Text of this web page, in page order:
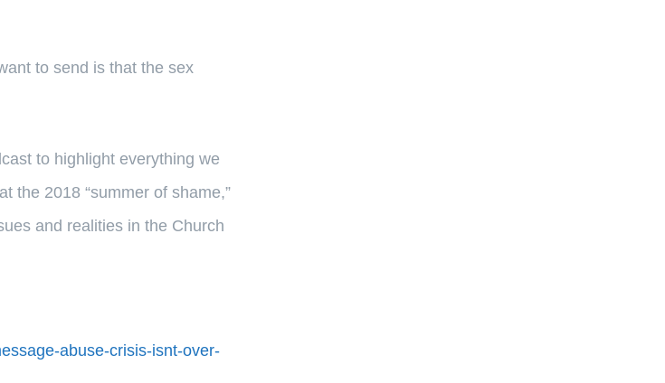
to send is that the sex
to highlight everything we
the 2018 “summer of shame,”
and realities in the Church
abuse-crisis-isnt-over-